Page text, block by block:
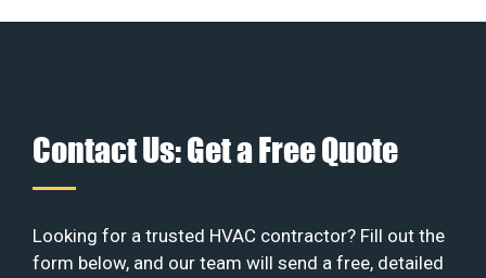
Contact Us: Get a Free Quote
Looking for a trusted HVAC contractor? Fill out the
form below, and our team will send a free, detailed